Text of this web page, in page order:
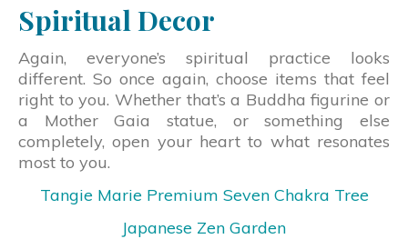
Spiritual Decor
Again, everyone’s spiritual practice looks
different. So once again, choose items that feel
right to you. Whether that’s a Buddha figurine or
a Mother Gaia statue, or something else
completely, open your heart to what resonates
most to you.
Tangie Marie Premium Seven Chakra Tree
Japanese Zen Garden